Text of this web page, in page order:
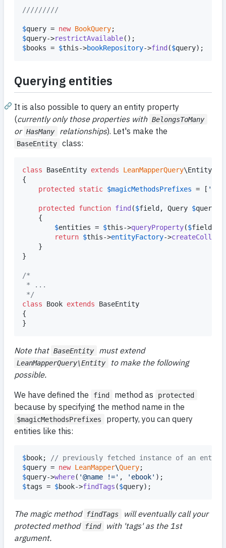
/////////
$query = new BookQuery
$query->restrictAvailable
$books = $this->bookRepository->find ($query);
Querying entities
It is also possible to query an entity property
(currently only those properties with BelongsToMany
or HasMany relationships). Let's make the
BaseEntity class:
class BaseEntity extends LeanMapperQuery\Entity
{
protected static $magicMethodsPrefixes = [ '
protected function find ($field, Query $query
$entities = $this->queryProperty($field
return $this->entityFactory->
}
/*
* ...
*/
class Book extends BaseEntity
{
}
Note that BaseEntity must extend
LeanMapperQuery\Entity
to make the following
possible.
We have defined the
find method as protected
because by specifying the method name in the
$magicMethodsPrefixes
property, you can query
entities like this:
$book;
// previously fetched instance of an entity
$query = new LeanMapper\Query
$query->where( '@name !=' , ' ebook'
$tags = $book->findTags ($query);
The magic method findTags
will eventually call your
protected method find
with 'tags' as the 1st
argument.